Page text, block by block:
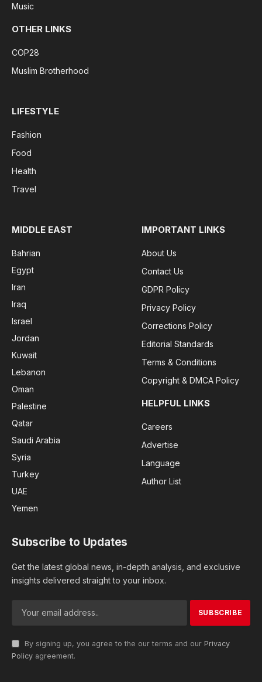
Music
OTHER LINKS
COP28
Muslim Brotherhood
LIFESTYLE
Fashion
Food
Health
Travel
MIDDLE EAST
Bahrian
Egypt
Iran
Iraq
Israel
Jordan
Kuwait
Lebanon
Oman
Palestine
Qatar
Saudi Arabia
Syria
Turkey
UAE
Yemen
IMPORTANT LINKS
About Us
Contact Us
GDPR Policy
Privacy Policy
Corrections Policy
Editorial Standards
Terms & Conditions
Copyright & DMCA Policy
HELPFUL LINKS
Careers
Advertise
Language
Author List
Subscribe to Updates
Get the latest global news, in-depth analysis, and exclusive
insights delivered straight to your inbox.
By signing up, you agree to the our terms and our Privacy
Policy agreement.